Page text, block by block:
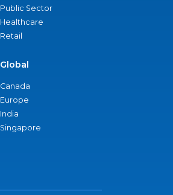
Public Sector
Healthcare
Retail
Global
Canada
Europe
India
Singapore